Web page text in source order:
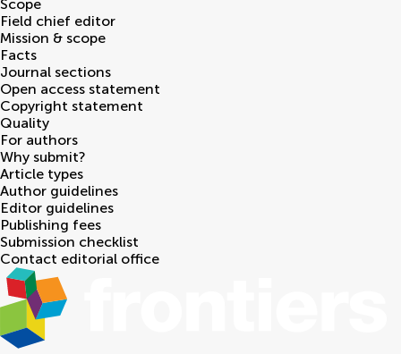
Scope
Field chief editor
Mission & scope
Facts
Journal sections
Open access statement
Copyright statement
Quality
For authors
Why submit?
Article types
Author guidelines
Editor guidelines
Publishing fees
Submission checklist
Contact editorial office